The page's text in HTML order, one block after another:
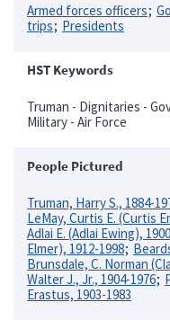
Armed forces officers
trips
Presidents
HST Keywords
Truman - Dignitaries -
Military - Air Force
People Pictured
Truman, Harry S., 1884-
LeMay, Curtis E. (Curtis
Adlai E. (Adlai Ewing),
Elmer), 1912-1998
Brunsdale, C. Norman
Walter J., Jr., 1904-1976
Erastus, 1903-1983